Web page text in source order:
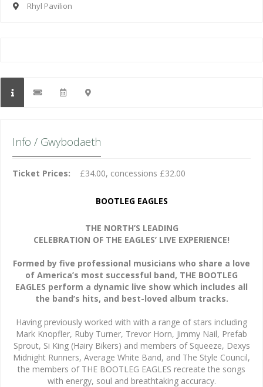
Rhyl Pavilion
Info / Gwybodaeth
Ticket Prices: £34.00, concessions £32.00
BOOTLEG EAGLES
THE NORTH’S LEADING
CELEBRATION OF THE EAGLES’ LIVE EXPERIENCE!
Formed by five professional musicians who share a love
of America’s most successful band, THE BOOTLEG
EAGLES perform a dynamic live show which includes all
the band’s hits, and best-loved album tracks.
Having previously worked with with a range of stars including
Mark Knopfler, Ruby Turner, Trevor Horn, Jimmy Nail, Prefab
Sprout, Si King (Hairy Bikers) and members of Squeeze, Dexys
Midnight Runners, Average White Band, and The Style Council,
the members of THE BOOTLEG EAGLES recreate the songs
with energy, soul and breathtaking accuracy.